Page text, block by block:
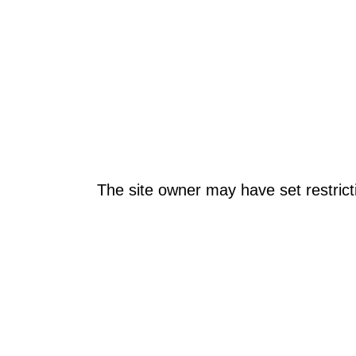
The site owner may have set